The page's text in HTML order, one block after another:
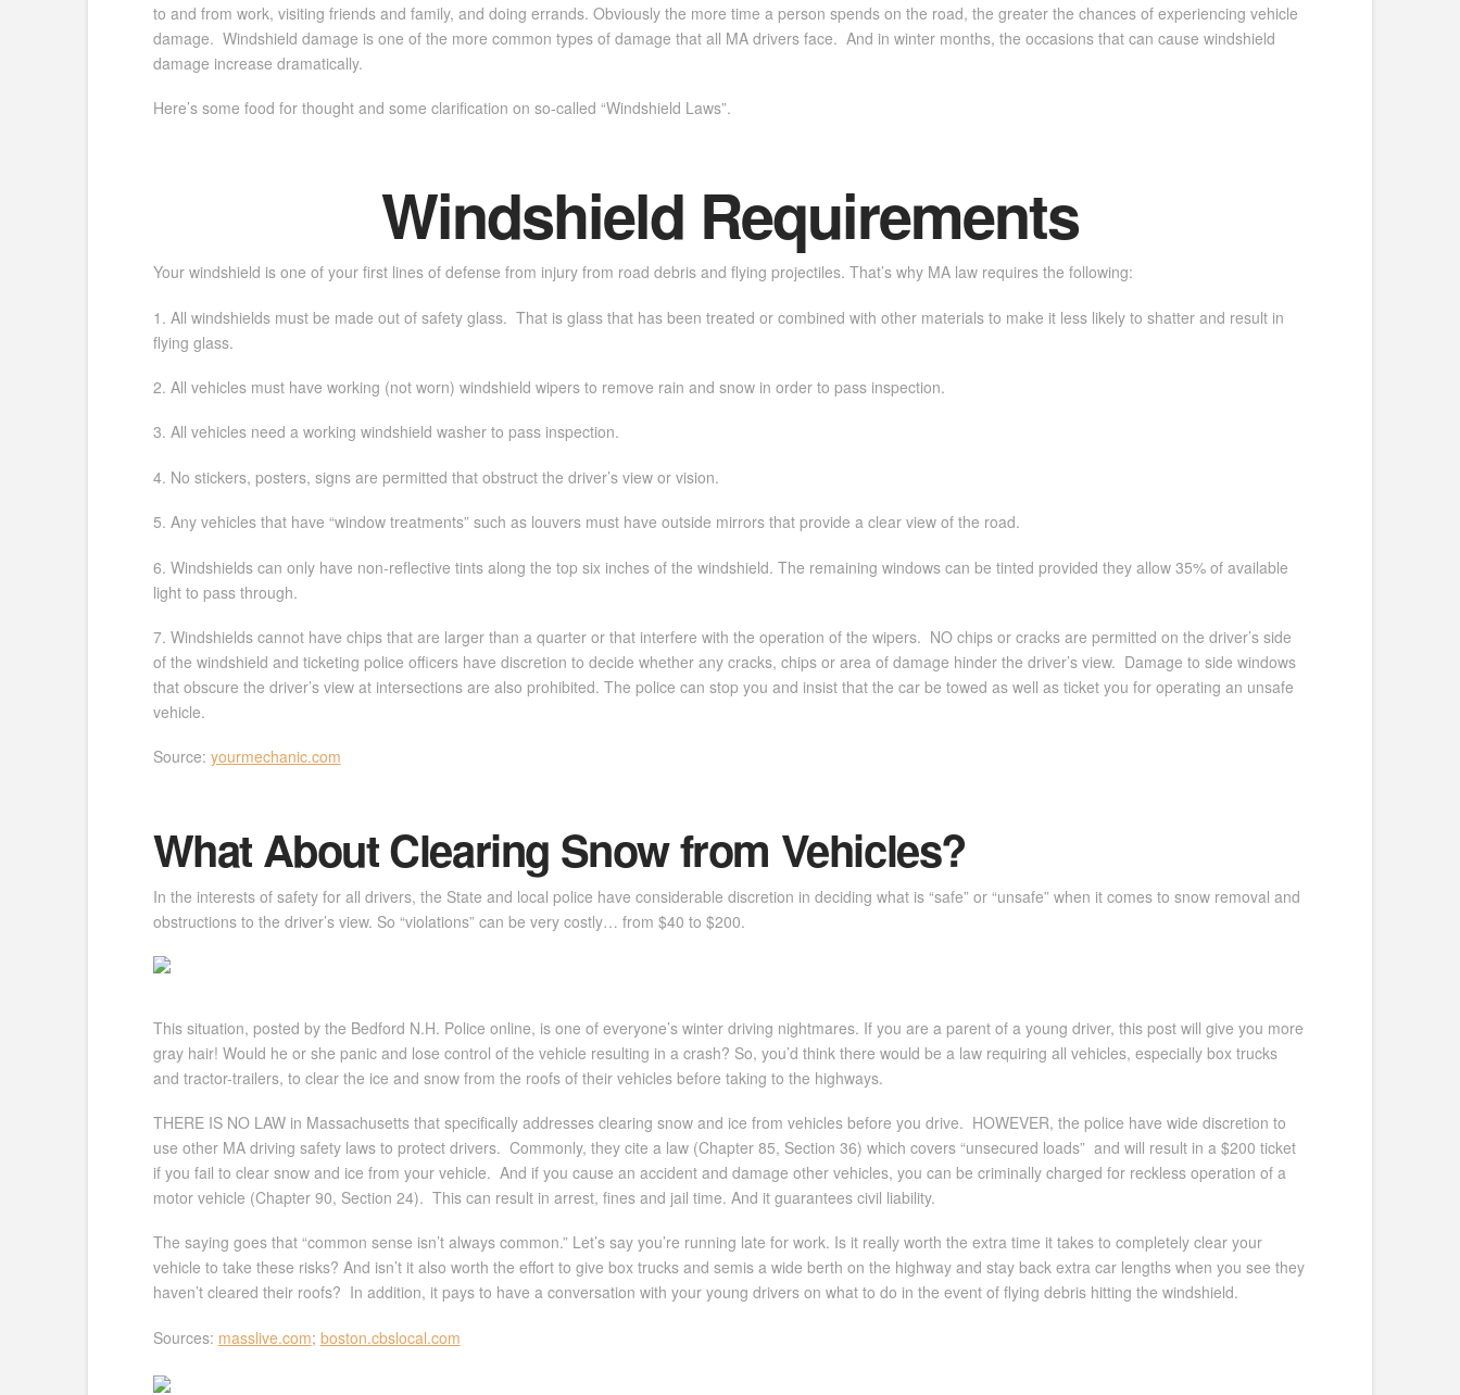
to and from work, visiting friends and family, and doing errands. Obviously the more time a person spends on the road, the greater the chances of experiencing vehicle
damage. Windshield damage is one of the more common types of damage that all MA drivers face. And in winter months, the occasions that can cause windshield
damage increase dramatically.
Here’s some food for thought and some clarification on so-called “Windshield Laws”.
Windshield Requirements
Your windshield is one of your first lines of defense from injury from road debris and flying projectiles. That’s why MA law requires the following:
1. All windshields must be made out of safety glass. That is glass that has been treated or combined with other materials to make it less likely to shatter and result in
flying glass.
2. All vehicles must have working (not worn) windshield wipers to remove rain and snow in order to pass inspection.
3. All vehicles need a working windshield washer to pass inspection.
4. No stickers, posters, signs are permitted that obstruct the driver’s view or vision.
5. Any vehicles that have “window treatments” such as louvers must have outside mirrors that provide a clear view of the road.
6. Windshields can only have non-reflective tints along the top six inches of the windshield. The remaining windows can be tinted provided they allow 35% of available
light to pass through.
7. Windshields cannot have chips that are larger than a quarter or that interfere with the operation of the wipers. NO chips or cracks are permitted on the driver’s side
of the windshield and ticketing police officers have discretion to decide whether any cracks, chips or area of damage hinder the driver’s view. Damage to side windows
that obscure the driver’s view at intersections are also prohibited. The police can stop you and insist that the car be towed as well as ticket you for operating an unsafe
vehicle.
Source: yourmechanic.com
What About Clearing Snow from Vehicles?
In the interests of safety for all drivers, the State and local police have considerable discretion in deciding what is “safe” or “unsafe” when it comes to snow removal and
obstructions to the driver’s view. So “violations” can be very costly… from $40 to $200.
This situation, posted by the Bedford N.H. Police online, is one of everyone’s winter driving nightmares. If you are a parent of a young driver, this post will give you more
gray hair! Would he or she panic and lose control of the vehicle resulting in a crash? So, you’d think there would be a law requiring all vehicles, especially box trucks
and tractor-trailers, to clear the ice and snow from the roofs of their vehicles before taking to the highways.
THERE IS NO LAW in Massachusetts that specifically addresses clearing snow and ice from vehicles before you drive. HOWEVER, the police have wide discretion to
use other MA driving safety laws to protect drivers. Commonly, they cite a law (Chapter 85, Section 36) which covers “unsecured loads” and will result in a $200 ticket
if you fail to clear snow and ice from your vehicle. And if you cause an accident and damage other vehicles, you can be criminally charged for reckless operation of a
motor vehicle (Chapter 90, Section 24). This can result in arrest, fines and jail time. And it guarantees civil liability.
The saying goes that “common sense isn’t always common.” Let’s say you’re running late for work. Is it really worth the extra time it takes to completely clear your
vehicle to take these risks? And isn’t it also worth the effort to give box trucks and semis a wide berth on the highway and stay back extra car lengths when you see they
haven’t cleared their roofs? In addition, it pays to have a conversation with your young drivers on what to do in the event of flying debris hitting the windshield.
Sources: masslive.com; boston.cbslocal.com